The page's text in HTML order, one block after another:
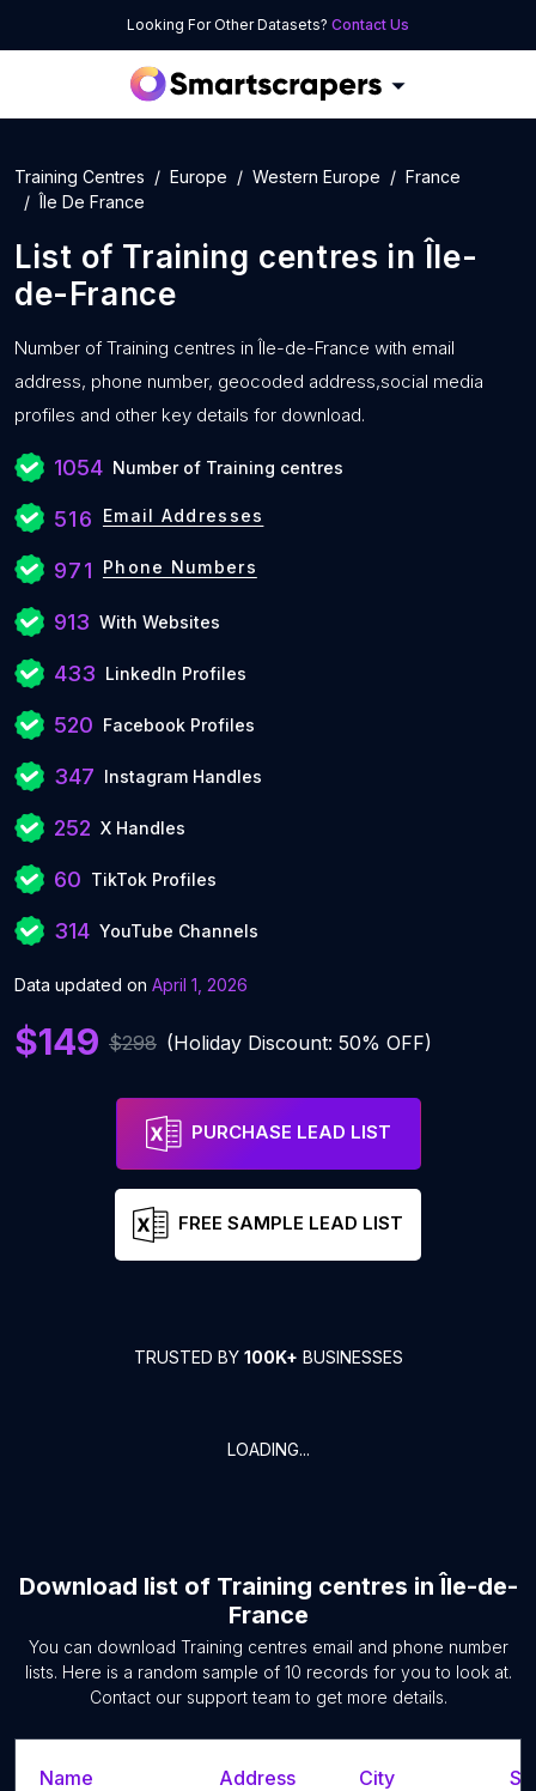
Looking For Other Datasets? Contact Us
Training Centres Europe Western Europe
France
Île De France
List of Training centres in Île-
de-France
Number of Training centres in Île-de-France with email
address, phone number, geocoded address,social media
profiles and other key details for download.
1054 Number of Training centres
516 Email Addresses
971 Phone Numbers
913 With Websites
433 LinkedIn Profiles
520 Facebook Profiles
347 Instagram Handles
252 X Handles
60 TikTok Profiles
314 YouTube Channels
Data updated on April 1, 2026
$149 $298 (Holiday Discount: 50% OFF)
PURCHASE LEAD LIST
FREE SAMPLE LEAD LIST
TRUSTED BY 100K+ BUSINESSES
LOADING...
Download list of Training centres in Île-de-
France
You can download Training centres email and phone number
lists. Here is a random sample of 10 records for you to look at.
Contact our support team to get more details.
Name Address City